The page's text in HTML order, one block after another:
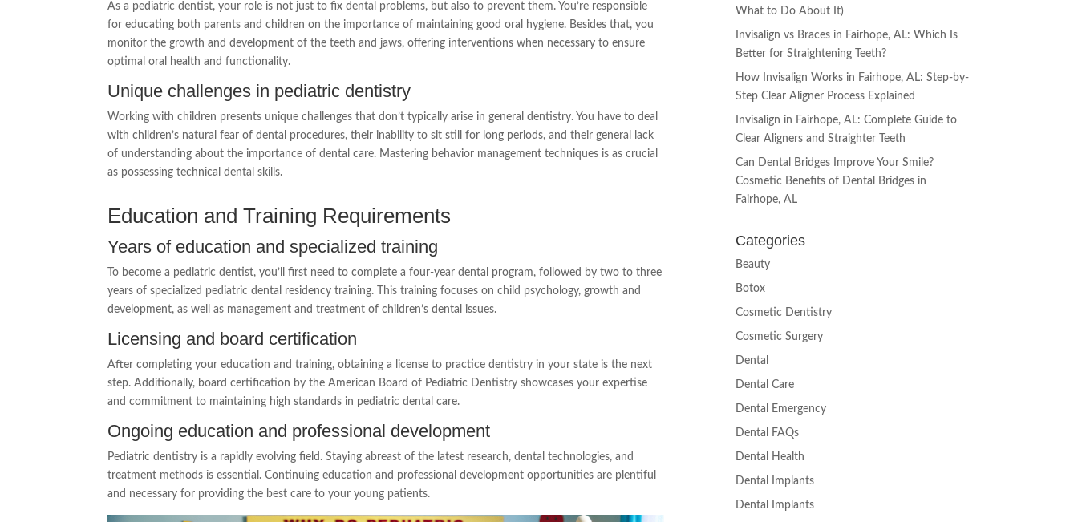
As a pediatric dentist, your role is not just to fix dental problems, but also to prevent them. You’re responsible
for educating both parents and children on the importance of maintaining good oral hygiene. Besides that, you
monitor the growth and development of the teeth and jaws, offering interventions when necessary to ensure
optimal oral health and functionality.
Unique challenges in pediatric dentistry
Working with children presents unique challenges that don’t typically arise in general dentistry. You have to deal
with children’s natural fear of dental procedures, their inability to sit still for long periods, and their general lack
of understanding about the importance of dental care. Mastering behavior management techniques is as crucial
as possessing technical dental skills.
Education and Training Requirements
Years of education and specialized training
To become a pediatric dentist, you’ll first need to complete a four-year dental program, followed by two to three
years of specialized pediatric dental residency training. This training focuses on child psychology, growth and
development, as well as management and treatment of children’s dental issues.
Licensing and board certification
After completing your education and training, obtaining a license to practice dentistry in your state is the next
step. Additionally, board certification by the American Board of Pediatric Dentistry showcases your expertise
and commitment to maintaining high standards in pediatric dental care.
Ongoing education and professional development
Pediatric dentistry is a rapidly evolving field. Staying abreast of the latest research, dental technologies, and
treatment methods is essential. Continuing education and professional development opportunities are plentiful
and necessary for providing the best care to your young patients.
What to Do About It)
Invisalign vs Braces in Fairhope, AL: Which Is
Better for Straightening Teeth?
How Invisalign Works in Fairhope, AL: Step-by-
Step Clear Aligner Process Explained
Invisalign in Fairhope, AL: Complete Guide to
Clear Aligners and Straighter Teeth
Can Dental Bridges Improve Your Smile?
Cosmetic Benefits of Dental Bridges in
Fairhope, AL
Categories
Beauty
Botox
Cosmetic Dentistry
Cosmetic Surgery
Dental
Dental Care
Dental Emergency
Dental FAQs
Dental Health
Dental Implants
Dental Implants